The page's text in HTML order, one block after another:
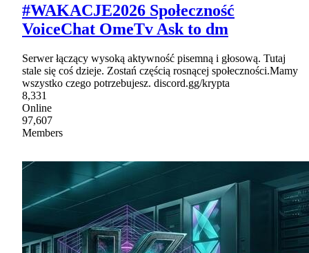
#WAKACJE2026 Społeczność
VoiceChat OmeTv Ask to dm
Serwer łączący wysoką aktywność pisemną i głosową. Tutaj
stale się coś dzieje. Zostań częścią rosnącej społeczności.Mamy
wszystko czego potrzebujesz. discord.gg/krypta
8,331
Online
97,607
Members